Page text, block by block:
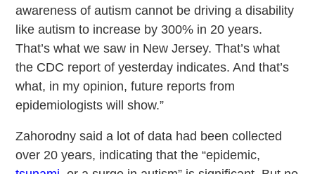
awareness of autism cannot be driving a disability
like autism to increase by 300% in 20 years.
That’s what we saw in New Jersey. That’s what
the CDC report of yesterday indicates. And that’s
what, in my opinion, future reports from
epidemiologists will show.”
Zahorodny said a lot of data had been collected
over 20 years, indicating that the “epidemic,